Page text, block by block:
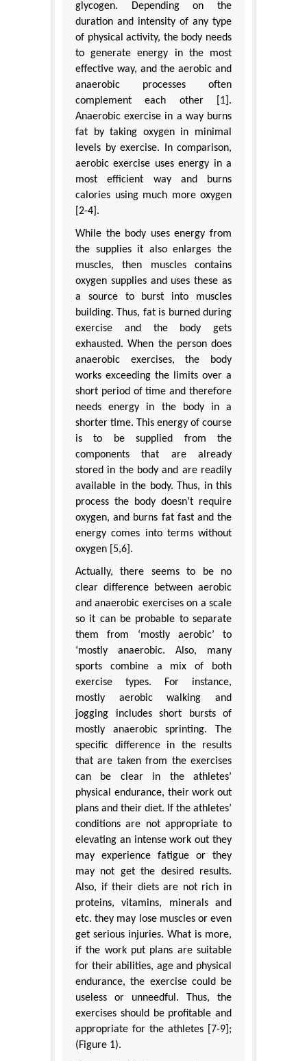
glycogen. Depending on the
duration and intensity of any type
of physical activity, the body needs
to generate energy in the most
effective way, and the aerobic and
anaerobic processes often
complement each other [1].
Anaerobic exercise in a way burns
fat by taking oxygen in minimal
levels by exercise. In comparison,
aerobic exercise uses energy in a
most efficient way and burns
calories using much more oxygen
[2-4].
While the body uses energy from
the supplies it also enlarges the
muscles, then muscles contains
oxygen supplies and uses these as
a source to burst into muscles
building. Thus, fat is burned during
exercise and the body gets
exhausted. When the person does
anaerobic exercises, the body
works exceeding the limits over a
short period of time and therefore
needs energy in the body in a
shorter time. This energy of course
is to be supplied from the
components that are already
stored in the body and are readily
available in the body. Thus, in this
process the body doesn’t require
oxygen, and burns fat fast and the
energy comes into terms without
oxygen [5,6].
Actually, there seems to be no
clear difference between aerobic
and anaerobic exercises on a scale
so it can be probable to separate
them from ‘mostly aerobic’ to
‘mostly anaerobic. Also, many
sports combine a mix of both
exercise types. For instance,
mostly aerobic walking and
jogging includes short bursts of
mostly anaerobic sprinting. The
specific difference in the results
that are taken from the exercises
can be clear in the athletes’
physical endurance, their work out
plans and their diet. If the athletes’
conditions are not appropriate to
elevating an intense work out they
may experience fatigue or they
may not get the desired results.
Also, if their diets are not rich in
proteins, vitamins, minerals and
etc. they may lose muscles or even
get serious injuries. What is more,
if the work put plans are suitable
for their abilities, age and physical
endurance, the exercise could be
useless or unneedful. Thus, the
exercises should be profitable and
appropriate for the athletes [7-9];
(Figure 1).